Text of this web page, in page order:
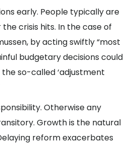
early. People typically are
crisis hits. In the case of
by acting swiftly “most
budgetary decisions could
so-called ‘adjustment
Otherwise any
Growth is the natural
reform exacerbates